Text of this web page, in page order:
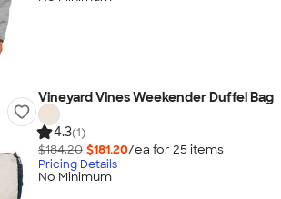
Vineyard Vines Weekender Duffel Bag
4.3(1)
$184.20 $181.20/ea for 25 items
Pricing Details
No Minimum